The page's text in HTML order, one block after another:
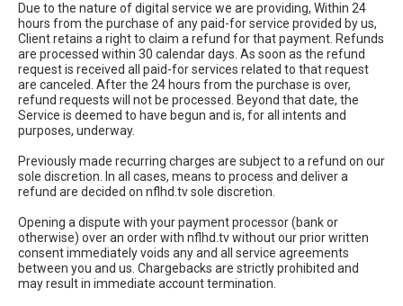
Due to the nature of digital service we are providing, Within 24
hours from the purchase of any paid-for service provided by us,
Client retains a right to claim a refund for that payment. Refunds
are processed within 30 calendar days. As soon as the refund
request is received all paid-for services related to that request
are canceled. After the 24 hours from the purchase is over,
refund requests will not be processed. Beyond that date, the
Service is deemed to have begun and is, for all intents and
purposes, underway.
Previously made recurring charges are subject to a refund on our
sole discretion. In all cases, means to process and deliver a
refund are decided on nflhd.tv sole discretion.
Opening a dispute with your payment processor (bank or
otherwise) over an order with nflhd.tv without our prior written
consent immediately voids any and all service agreements
between you and us. Chargebacks are strictly prohibited and
may result in immediate account termination.